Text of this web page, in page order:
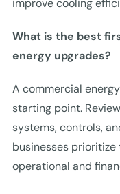
improve cooling
What is the best
energy upgrades?
A commercial
starting point.
systems, controls,
businesses
operational and